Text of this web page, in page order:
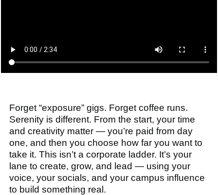
Forget “exposure” gigs. Forget coffee runs.
Serenity is different. From the start, your time
and creativity matter — you’re paid from day
one, and then you choose how far you want to
take it. This isn’t a corporate ladder. It’s your
lane to create, grow, and lead — using your
voice, your socials, and your campus influence
to build something real.